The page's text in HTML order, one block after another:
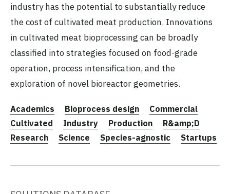
industry has the potential to substantially reduce
the cost of cultivated meat production. Innovations
in cultivated meat bioprocessing can be broadly
classified into strategies focused on food-grade
operation, process intensification, and the
exploration of novel bioreactor geometries.
Academics Bioprocess design
Commercial
Cultivated
Industry Production
R&amp;D
Research
Science Species-agnostic Startups